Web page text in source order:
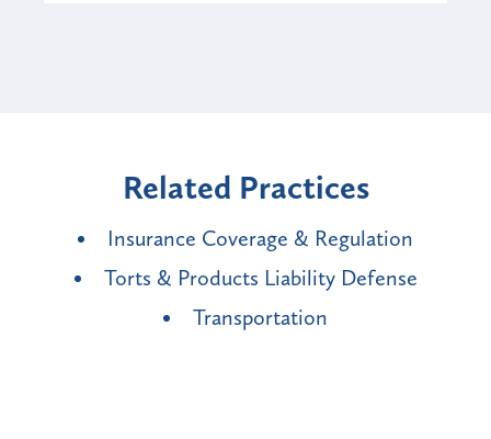
Related Practices
Insurance Coverage & Regulation
Torts & Products Liability Defense
Transportation